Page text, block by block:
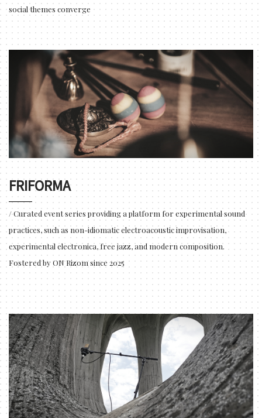
social themes converge
FRIFORMA
/ Curated event series providing a platform for experimental sound
practices, such as non-idiomatic electroacoustic improvisation,
experimental electronica, free jazz, and modern composition.
Fostered by ON Rizom since 2025